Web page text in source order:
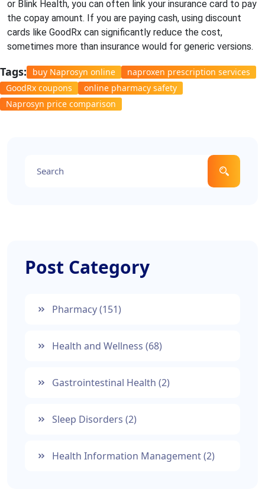
or Blink Health, you can often link your insurance card to pay
the copay amount. If you are paying cash, using discount
cards like GoodRx can significantly reduce the cost,
sometimes more than insurance would for generic versions.
Tags: buy Naprosyn online
naproxen prescription services
GoodRx coupons
online pharmacy safety
Naprosyn price comparison
Post Category
Pharmacy(151)
Health and Wellness (68)
Gastrointestinal Health (2)
Sleep Disorders (2)
Health Information Management(2)